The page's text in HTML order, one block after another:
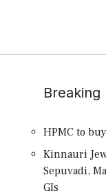
Breaking
HPMC to
Kinnauri
Sepuvadi,
GIs